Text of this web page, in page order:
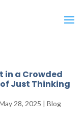
in a Crowded
Just Thinking
28, 2025 | Blog